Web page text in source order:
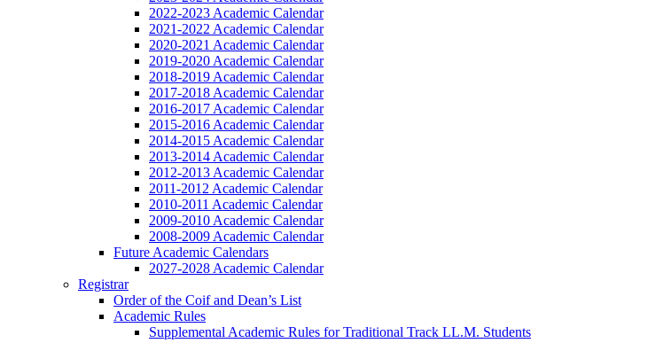
2022-2023 Academic Calendar
2021-2022 Academic Calendar
2020-2021 Academic Calendar
2019-2020 Academic Calendar
2018-2019 Academic Calendar
2017-2018 Academic Calendar
2016-2017 Academic Calendar
2015-2016 Academic Calendar
2014-2015 Academic Calendar
2013-2014 Academic Calendar
2012-2013 Academic Calendar
2011-2012 Academic Calendar
2010-2011 Academic Calendar
2009-2010 Academic Calendar
2008-2009 Academic Calendar
Future Academic Calendars
2027-2028 Academic Calendar
Registrar
Order of the Coif and Dean’s List
Academic Rules
Supplemental Academic Rules for Traditional Track LL.M. Students